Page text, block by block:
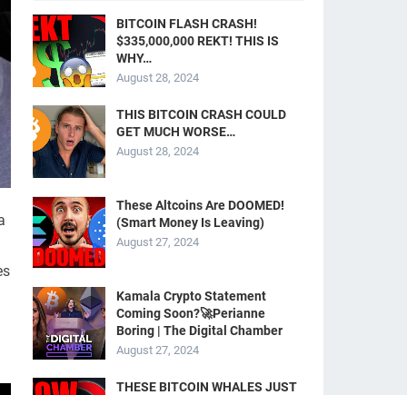
BITCOIN FLASH CRASH!
$335,000,000 REKT! THIS IS
WHY…
August 28, 2024
THIS BITCOIN CRASH COULD
GET MUCH WORSE…
August 28, 2024
These Altcoins Are DOOMED!
(Smart Money Is Leaving)
August 27, 2024
Kamala Crypto Statement
Coming Soon?🚀Perianne
Boring | The Digital Chamber
August 27, 2024
THESE BITCOIN WHALES JUST